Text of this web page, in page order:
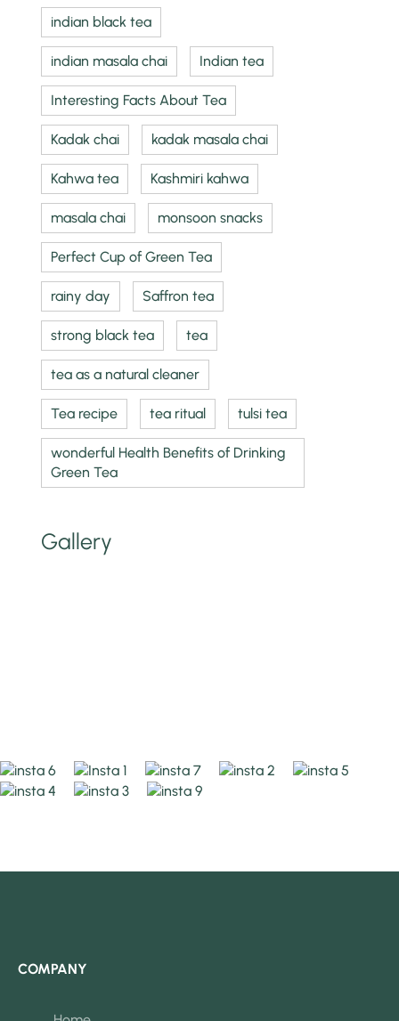
indian black tea
indian masala chai Indian tea
Interesting Facts About Tea
Kadak chai kadak masala chai
Kahwa tea Kashmiri kahwa
masala chai monsoon snacks
Perfect Cup of Green Tea
rainy day Saffron tea
strong black tea tea
tea as a natural cleaner
Tea recipe tea ritual tulsi tea
wonderful Health Benefits of Drinking
Green Tea
Gallery
COMPANY